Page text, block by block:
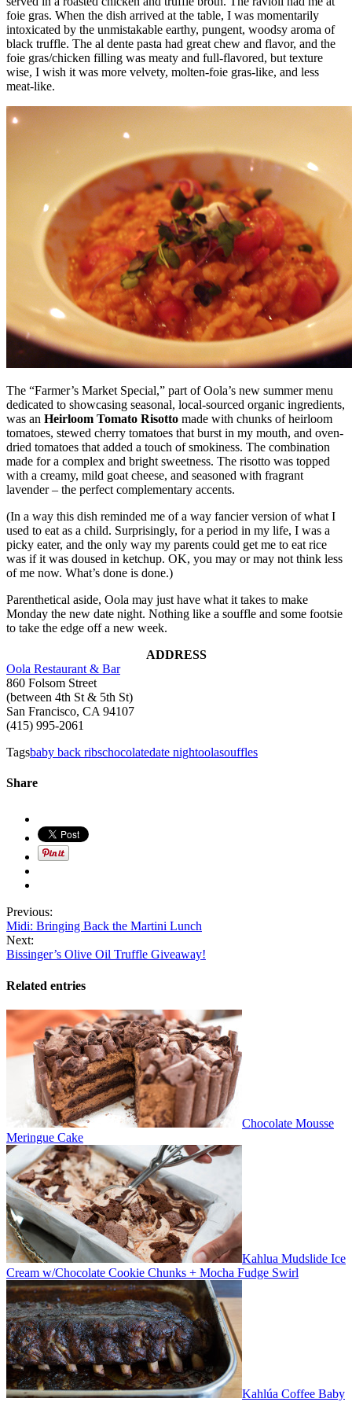
foie gras. When the dish arrived at the table, I was momentarily
intoxicated by the unmistakable earthy, pungent, woodsy aroma of
black truffle. The al dente pasta had great chew and flavor, and the
foie gras/chicken filling was meaty and full-flavored, but texture
wise, I wish it was more velvety, molten-foie gras-like, and less
meat-like.
The “Farmer’s Market Special,” part of Oola’s new summer menu
dedicated to showcasing seasonal, local-sourced organic ingredients,
was an Heirloom Tomato Risotto made with chunks of heirloom
tomatoes, stewed cherry tomatoes that burst in my mouth, and oven-
dried tomatoes that added a touch of smokiness. The combination
made for a complex and bright sweetness. The risotto was topped
with a creamy, mild goat cheese, and seasoned with fragrant
lavender – the perfect complementary accents.
(In a way this dish reminded me of a way fancier version of what I
used to eat as a child. Surprisingly, for a period in my life, I was a
picky eater, and the only way my parents could get me to eat rice
was if it was doused in ketchup. OK, you may or may not think less
of me now. What’s done is done.)
Parenthetical aside, Oola may just have what it takes to make
Monday the new date night. Nothing like a souffle and some footsie
to take the edge off a new week.
ADDRESS
Oola Restaurant & Bar
860 Folsom Street
(between 4th St & 5th St)
San Francisco, CA 94107
(415) 995-2061
Tagsbaby back ribschocolatedate nightoolasouffles
Share
Previous:
Midi: Bringing Back the Martini Lunch
Next:
Bissinger’s Olive Oil Truffle Giveaway!
Related entries
Chocolate Mousse
Meringue Cake
Kahlua Mudslide Ice
Cream w/Chocolate Cookie Chunks + Mocha Fudge Swirl
Kahlúa Coffee Baby